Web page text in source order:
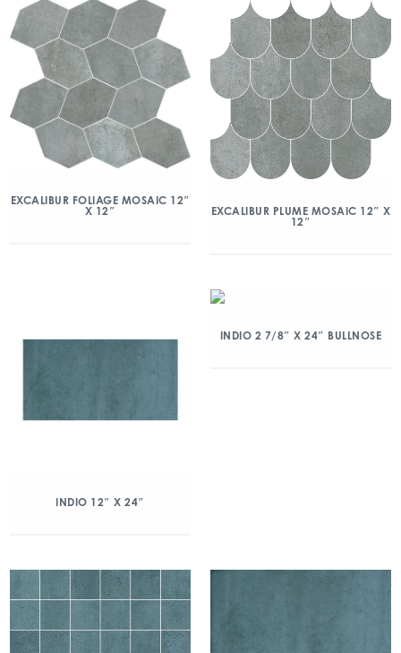
EXCALIBUR FOLIAGE MOSAIC 12″
X 12″
EXCALIBUR PLUME MOSAIC 12″ X
12″
INDIO 12″ X 24″
INDIO 2 7/8″ X 24″ BULLNOSE